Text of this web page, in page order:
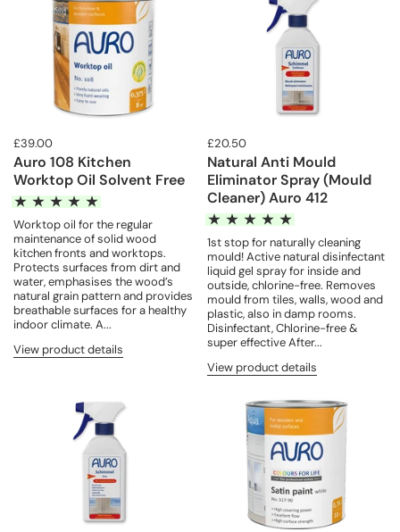
£39.00
Auro 108 Kitchen
Worktop Oil Solvent Free
Worktop oil for the regular
maintenance of solid wood
kitchen fronts and worktops.
Protects surfaces from dirt and
water, emphasises the wood’s
natural grain pattern and provides
breathable surfaces for a healthy
indoor climate. A...
View product details
£20.50
Natural Anti Mould
Eliminator Spray (Mould
Cleaner) Auro 412
1st stop for naturally cleaning
mould! Active natural disinfectant
liquid gel spray for inside and
outside, chlorine-free. Removes
mould from tiles, walls, wood and
plastic, also in damp rooms.
Disinfectant, Chlorine-free &
super effective After...
View product details